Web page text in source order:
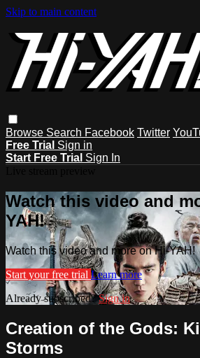
Skip to main content
Browse Search Facebook Twitter
Free Trial Sign in
Start Free Trial Sign In
Watch this video and
YAH!
Watch this video and more on Hi-YAH!
Start your free trial Learn more
Already subscribed?Sign in
Creation of the Gods:
Storms